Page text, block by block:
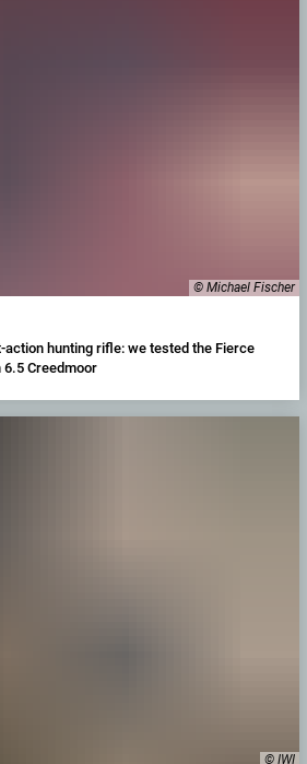
© Michael Fischer
hunting rifle: we tested the Fierce
6.5 Creedmoor
© IWI